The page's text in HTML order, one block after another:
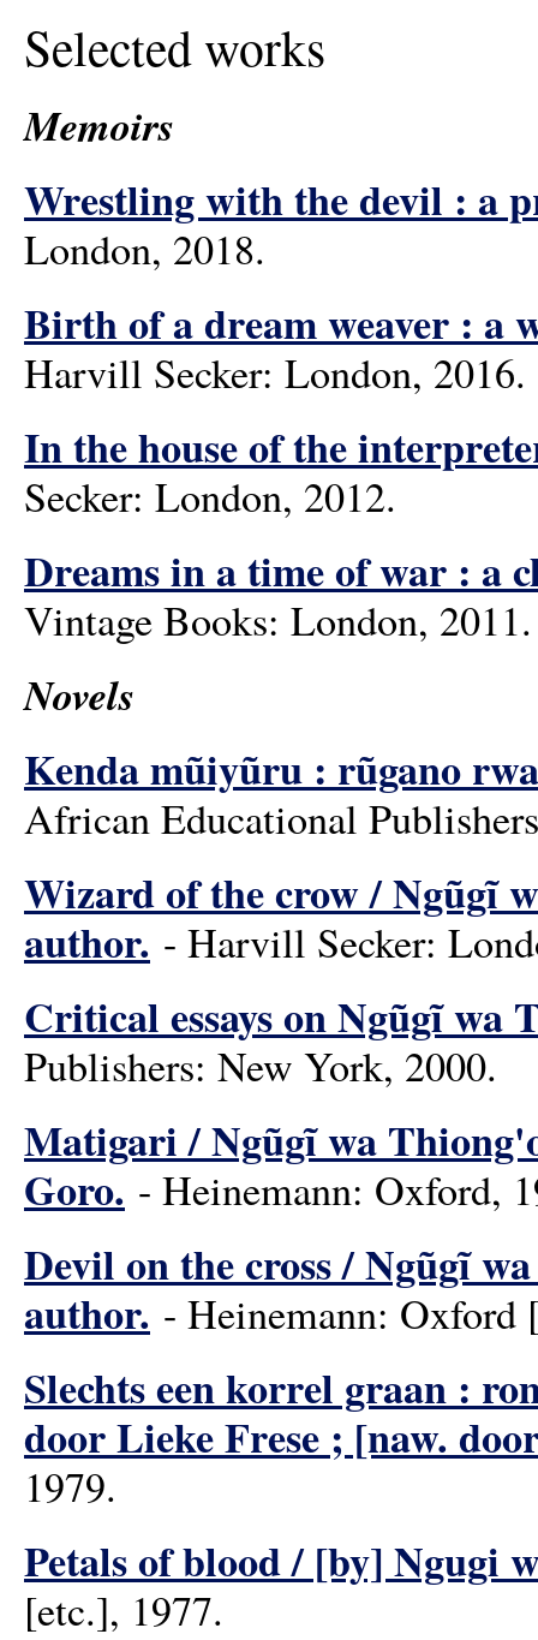
Selected works
Memoirs
Wrestling with the devil : a
London, 2018.
Birth of a dream weaver : a
Harvill Secker: London, 2016.
In the house of the
Secker: London, 2012.
Dreams in a time of war : a
Vintage Books: London, 2011.
Novels
Kenda mũiyũru : rũgano
African Educational
Wizard of the crow / Ngũgĩ
author. - Harvill Secker:
Critical essays on Ngũgĩ wa
Publishers: New York, 2000.
Matigari / Ngũgĩ wa
Goro. - Heinemann: Oxford,
Devil on the cross / Ngũgĩ
author. - Heinemann: Oxford
Slechts een korrel graan :
door Lieke Frese ; [naw.
1979.
Petals of blood / [by] Ngugi
[etc.], 1977.